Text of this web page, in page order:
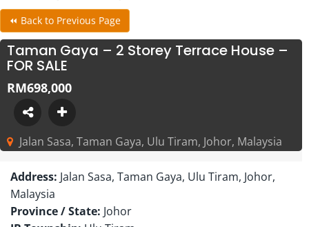
⏪ Back to Previous Page
Taman Gaya – 2 Storey Terrace House –
FOR SALE
RM698,000
Jalan Sasa, Taman Gaya, Ulu Tiram, Johor, Malaysia
Address: Jalan Sasa, Taman Gaya, Ulu Tiram, Johor,
Malaysia
Province / State: Johor